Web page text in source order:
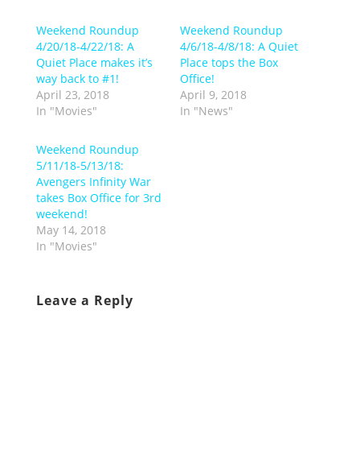
Weekend Roundup
4/20/18-4/22/18: A
Quiet Place makes it’s
way back to #1!
April 23, 2018
In "Movies"
Weekend Roundup
4/6/18-4/8/18: A Quiet
Place tops the Box
Office!
April 9, 2018
In "News"
Weekend Roundup
5/11/18-5/13/18:
Avengers Infinity War
takes Box Office for 3rd
weekend!
May 14, 2018
In "Movies"
Leave a Reply